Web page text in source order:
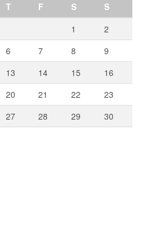
T F S
S
1
2
6 7 8
9
13 14 15
16
20 21 22
23
27 28 29
30